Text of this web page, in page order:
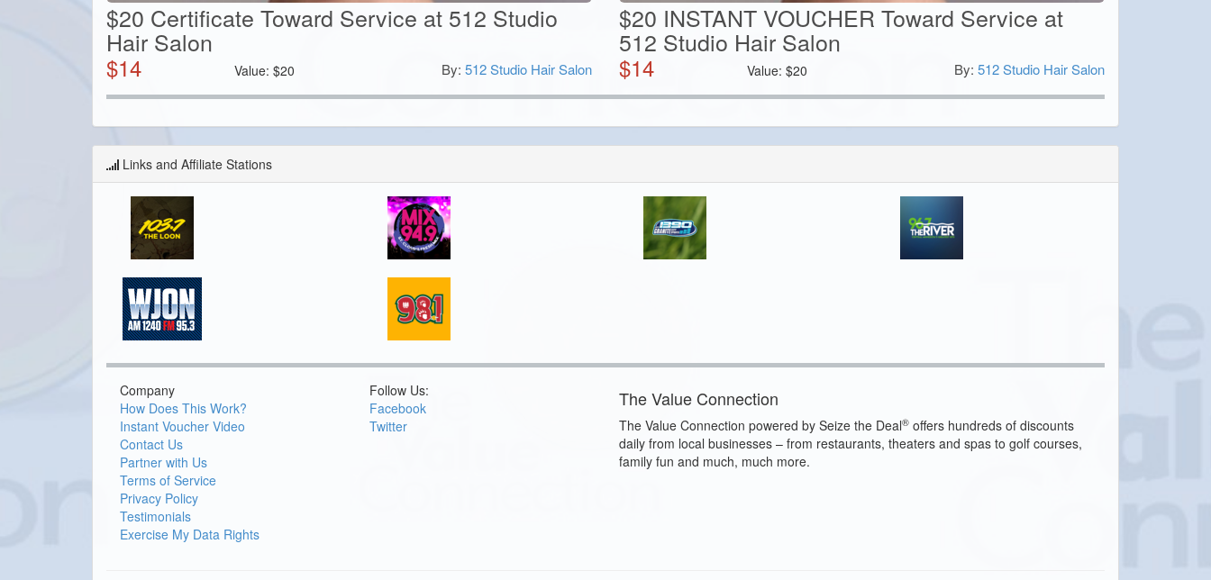
$20 Certificate Toward Service at 512 Studio
Hair Salon
$14 Value:$20 By: 512 Studio Hair Salon
$20 INSTANT VOUCHER Toward Service at
512 Studio Hair Salon
$14 Value:$20 By: 512 Studio Hair Salon
Links and Affiliate Stations
Company
How Does This Work?
Instant Voucher Video
Contact Us
Partner with Us
Terms of Service
Privacy Policy
Testimonials
Exercise My Data Rights
Follow Us:
Facebook
Twitter
The Value Connection
The Value Connection powered by Seize the Deal® offers hundreds of discounts
daily from local businesses – from restaurants, theaters and spas to golf courses,
family fun and much, much more.